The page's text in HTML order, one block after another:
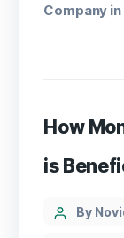
Company in
How
is
By